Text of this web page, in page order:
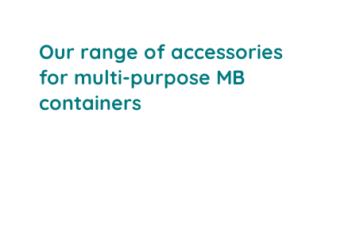
Our range of accessories
for multi-purpose MB
containers